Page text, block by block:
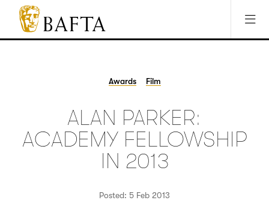
Jump to main content
Access Sitemap
Open Accesibility Settings
BAFTA
The
TV
Awards Film
ALAN PARKER:
ACADEMY FELLOWSHIP
IN 2013
Posted: 5 Feb 2013